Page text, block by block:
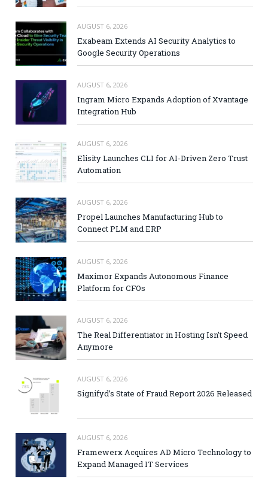
AUGUST 6, 2026
Exabeam Extends AI Security Analytics to
Google Security Operations
AUGUST 6, 2026
Ingram Micro Expands Adoption of Xvantage
Integration Hub
AUGUST 6, 2026
Elisity Launches CLI for AI-Driven Zero Trust
Automation
AUGUST 6, 2026
Propel Launches Manufacturing Hub to
Connect PLM and ERP
AUGUST 6, 2026
Maximor Expands Autonomous Finance
Platform for CFOs
AUGUST 6, 2026
The Real Differentiator in Hosting Isn’t Speed
Anymore
AUGUST 6, 2026
Signifyd’s State of Fraud Report 2026 Released
AUGUST 6, 2026
Framewerx Acquires AD Micro Technology to
Expand Managed IT Services